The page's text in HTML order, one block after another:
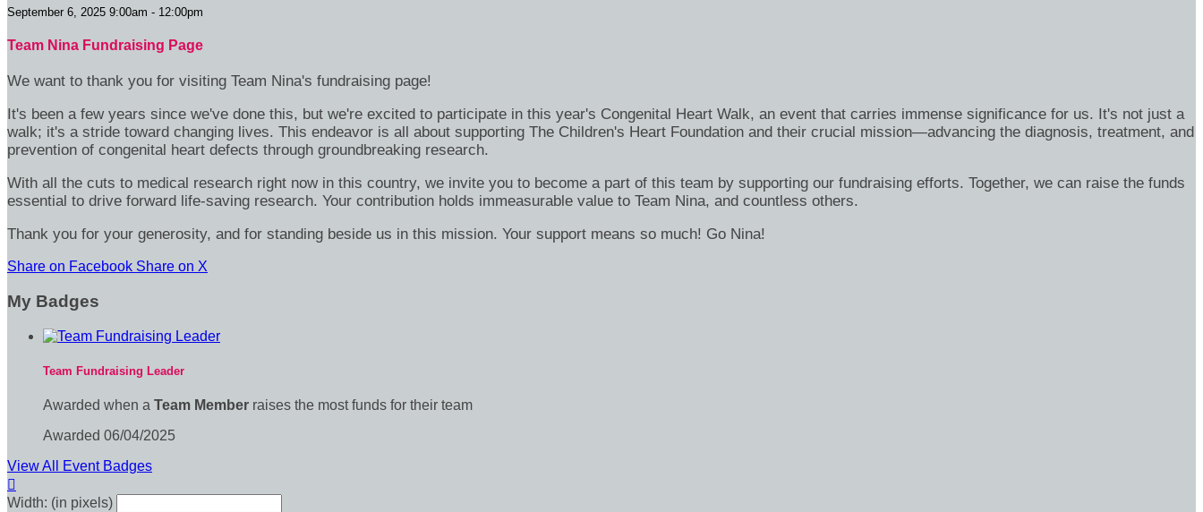
September 6, 2025 9:00am - 12:00pm
Team Nina Fundraising Page
We want to thank you for visiting Team Nina's fundraising page!
It's been a few years since we've done this, but we're excited to participate in this year's Congenital Heart Walk, an event that carries immense significance for us. It's not just a
walk; it's a stride toward changing lives. This endeavor is all about supporting The Children's Heart Foundation and their crucial mission—advancing the diagnosis, treatment, and
prevention of congenital heart defects through groundbreaking research.
With all the cuts to medical research right now in this country, we invite you to become a part of this team by supporting our fundraising efforts. Together, we can raise the funds
essential to drive forward life-saving research. Your contribution holds immeasurable value to Team Nina, and countless others.
Thank you for your generosity, and for standing beside us in this mission. Your support means so much! Go Nina!
Share on Facebook Share on X
My Badges
Team Fundraising Leader
Awarded when a Team Member raises the most funds for their team
Awarded 06/04/2025
View All Event Badges

Width: (in pixels)